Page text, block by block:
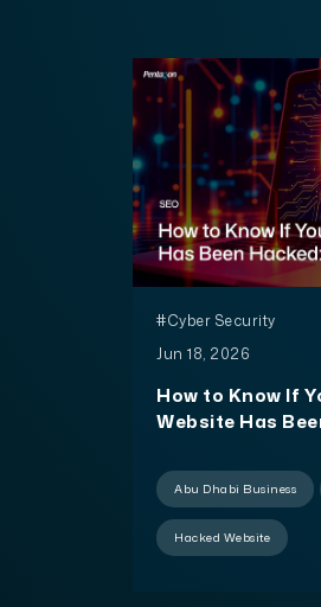
#Cyber Security
Jun 18, 2026
How to Know If
Website Has
Abu Dhabi Business
Hacked Website